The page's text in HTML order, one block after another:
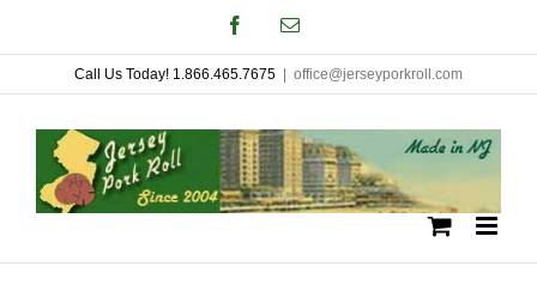
to
content
FacebookEmail
Call Us Today! 1.866.465.7675 office@jerseyporkroll.com